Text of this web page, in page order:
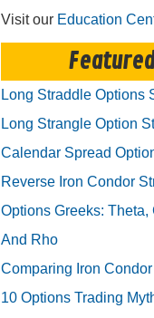
Visit our Education
Long Straddle Options
Long Strangle Option
Calendar Spread
Reverse Iron Condor
Options Greeks: Theta,
And Rho
Comparing Iron
10 Options Trading